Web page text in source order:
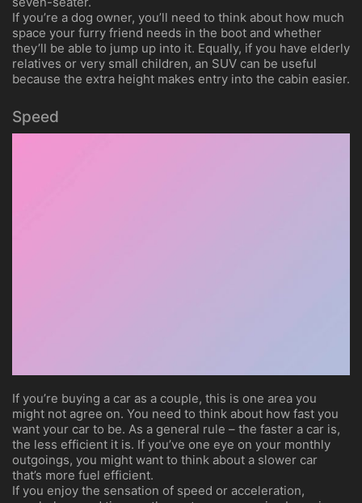
If you’re a dog owner, you’ll need to think about how much
space your furry friend needs in the boot and whether
they’ll be able to jump up into it. Equally, if you have elderly
relatives or very small children, an SUV can be useful
because the extra height makes entry into the cabin easier.
Speed
If you’re buying a car as a couple, this is one area you
might not agree on. You need to think about how fast you
want your car to be. As a general rule – the faster a car is,
the less efficient it is. If you’ve one eye on your monthly
outgoings, you might want to think about a slower car
that’s more fuel efficient.
If you enjoy the sensation of speed or acceleration,